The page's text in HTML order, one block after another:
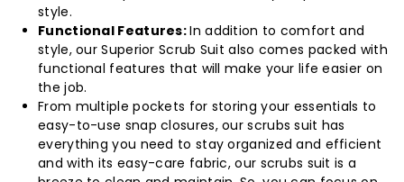
style.
Functional Features:In addition to comfort and
style, our Superior Scrub Suit also comes packed with
functional features that will make your life easier on
the job.
From multiple pockets for storing your essentials to
easy-to-use snap closures, our scrubs suit has
everything you need to stay organized and efficient
and with its easy-care fabric, our scrubs suit is a